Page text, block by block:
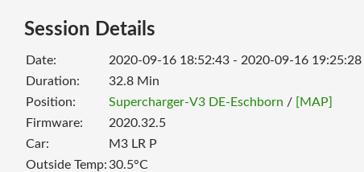
Session Details
Date:
2020-09-16 18:52:43 - 2020-09-16 19:25:28
Duration:
32.8 Min
Position:
Supercharger-V3 DE-Eschborn / [MAP]
Firmware:
2020.32.5
Car:
M3 LR P
Outside Temp:30.5°C